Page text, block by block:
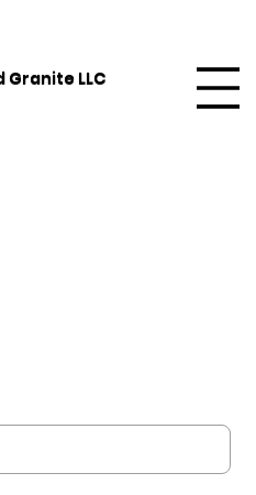
Granite LLC